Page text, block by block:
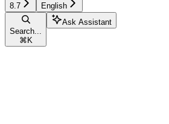
8.7 English
Search...
⌘ K
Ask Assistant